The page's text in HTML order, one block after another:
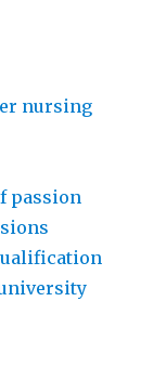
nursing
passion